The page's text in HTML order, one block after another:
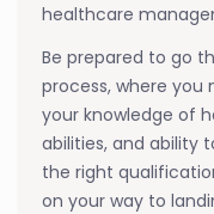
healthcare
Be prepared to go
process, where
your knowledge of
abilities, and ability
the right
on your way to